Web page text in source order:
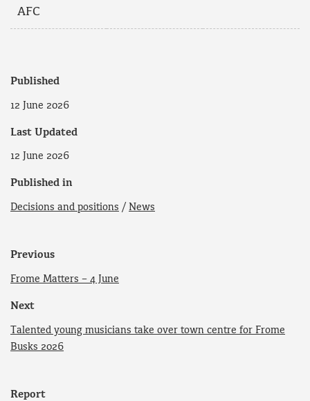
AFC
Published
12 June 2026
Last Updated
12 June 2026
Published in
Decisions and positions / News
Previous
Frome Matters – 4 June
Next
Talented young musicians take over town centre for Frome
Busks 2026
Report